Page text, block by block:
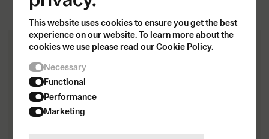
Join our community.
Sign up for our
newsletter.
This website uses cookies to ensure you get the best
experience on our website. To learn more about the
cookies we use please read our Cookie Policy.
Necessary
Functional
Performance
Marketing